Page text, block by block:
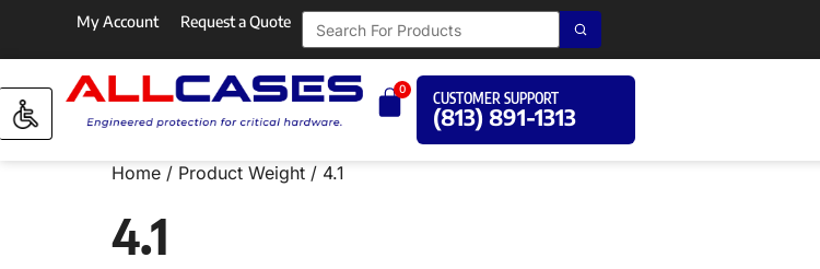
My Account Request a Quote
0
CUSTOMER SUPPORT
(813) 891-1313
Home / Product Weight / 4.1
4.1